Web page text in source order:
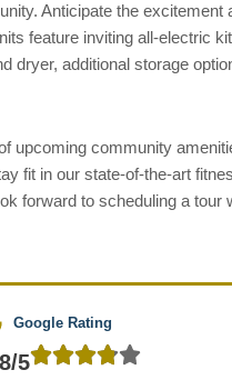
Anticipate the excitement
feature inviting all-electric
dryer, additional storage
upcoming community
fit in our state-of-the-art
forward to scheduling a tour
Google Rating
5